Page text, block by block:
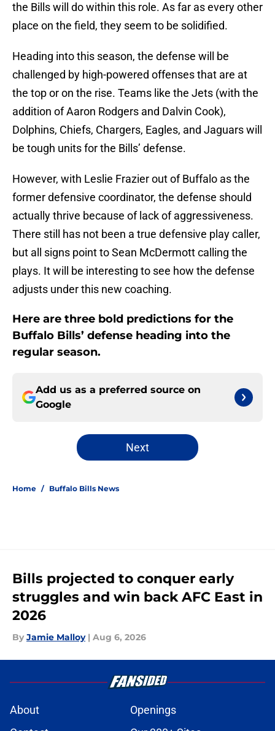
the Bills will do within this role. As far as every other
place on the field, they seem to be solidified.
Heading into this season, the defense will be
challenged by high-powered offenses that are at
the top or on the rise. Teams like the Jets (with the
addition of Aaron Rodgers and Dalvin Cook),
Dolphins, Chiefs, Chargers, Eagles, and Jaguars will
be tough units for the Bills’ defense.
However, with Leslie Frazier out of Buffalo as the
former defensive coordinator, the defense should
actually thrive because of lack of aggressiveness.
There still has not been a true defensive play caller,
but all signs point to Sean McDermott calling the
plays. It will be interesting to see how the defense
adjusts under this new coaching.
Here are three bold predictions for the
Buffalo Bills’ defense heading into the
regular season.
Add us as a preferred source on
Google
Next
Home / Buffalo Bills News
Bills projected to conquer early
struggles and win back AFC East in
2026
By Jamie Malloy | Aug 6, 2026
About
Openings